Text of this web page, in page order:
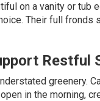
on a vanity or tub
Their full
Restful
greenery.
in the morning,